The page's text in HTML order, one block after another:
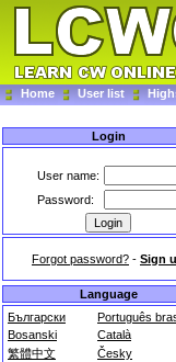
Home User list
Login
User name:
Password:
Forgot password? - Sign
Language
Български
Português
Bosanski
Català
繁體中文
Česky